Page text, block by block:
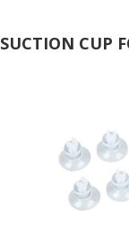
SUCTION CUP